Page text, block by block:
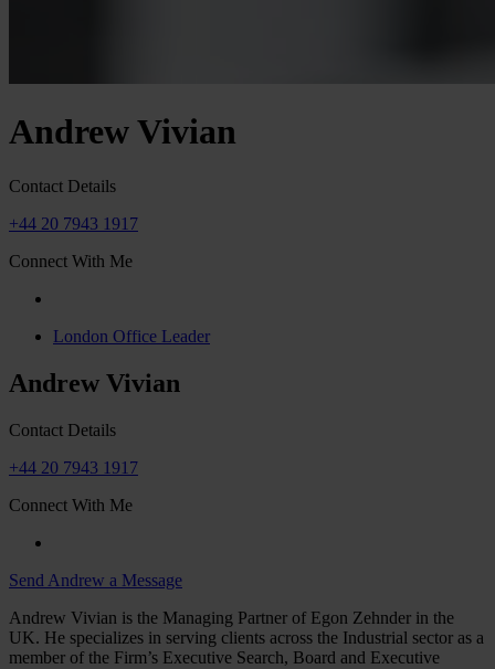
Andrew Vivian
Contact Details
+44 20 7943 1917
Connect With Me
London Office Leader
Andrew Vivian
Contact Details
+44 20 7943 1917
Connect With Me
Send Andrew a Message
Andrew Vivian is the Managing Partner of Egon Zehnder in the
UK. He specializes in serving clients across the Industrial sector as a
member of the Firm’s Executive Search, Board and Executive